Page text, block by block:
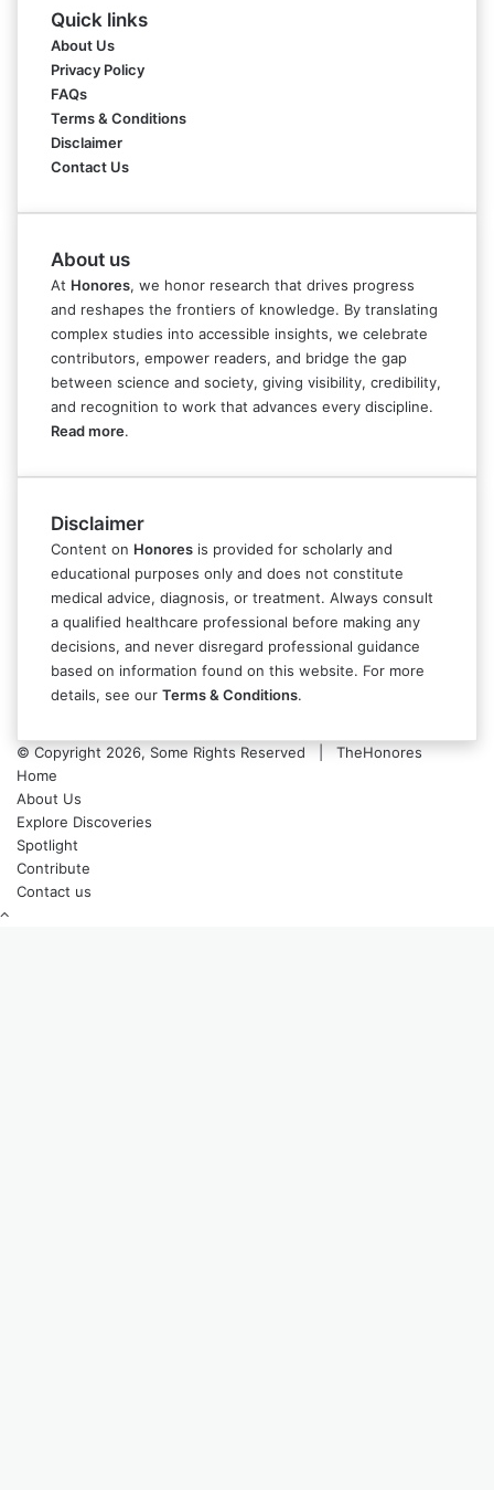
Quick links
About Us
Privacy Policy
FAQs
Terms & Conditions
Disclaimer
Contact Us
About us
At Honores, we honor research that drives progress
and reshapes the frontiers of knowledge. By translating
complex studies into accessible insights, we celebrate
contributors, empower readers, and bridge the gap
between science and society, giving visibility, credibility,
and recognition to work that advances every discipline.
Read more.
Disclaimer
Content on Honores is provided for scholarly and
educational purposes only and does not constitute
medical advice, diagnosis, or treatment. Always consult
a qualified healthcare professional before making any
decisions, and never disregard professional guidance
based on information found on this website. For more
details, see our Terms & Conditions.
© Copyright 2026, Some Rights Reserved | TheHonores
Home
About Us
Explore Discoveries
Spotlight
Contribute
Contact us